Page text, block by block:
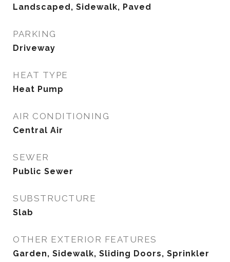
Landscaped, Sidewalk, Paved
PARKING
Driveway
HEAT TYPE
Heat Pump
AIR CONDITIONING
Central Air
SEWER
Public Sewer
SUBSTRUCTURE
Slab
OTHER EXTERIOR FEATURES
Garden, Sidewalk, Sliding Doors, Sprinkler